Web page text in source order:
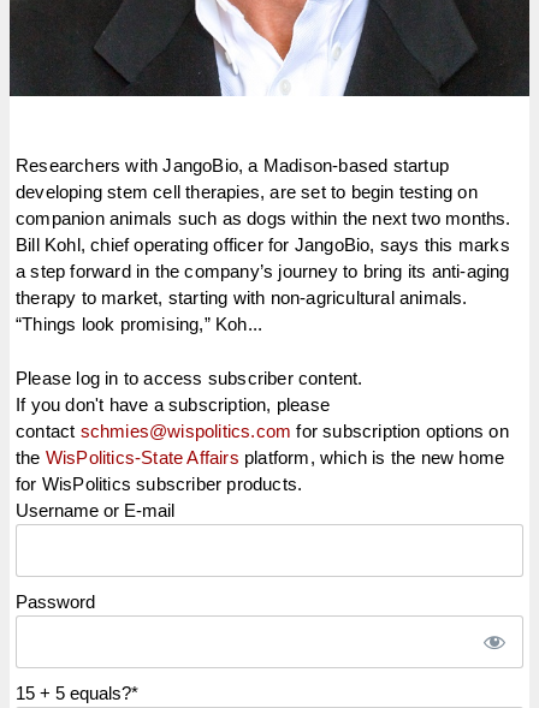
Researchers with JangoBio, a Madison-based startup
developing stem cell therapies, are set to begin testing on
companion animals such as dogs within the next two months.
Bill Kohl, chief operating officer for JangoBio, says this marks
a step forward in the company’s journey to bring its anti-aging
therapy to market, starting with non-agricultural animals.
“Things look promising,” Koh...
Please log in to access subscriber content.
If you don't have a subscription, please
contact schmies@wispolitics.com for subscription options on
the WisPolitics-State Affairs platform, which is the new home
for WisPolitics subscriber products.
Username or E-mail
Password
15 + 5 equals?*